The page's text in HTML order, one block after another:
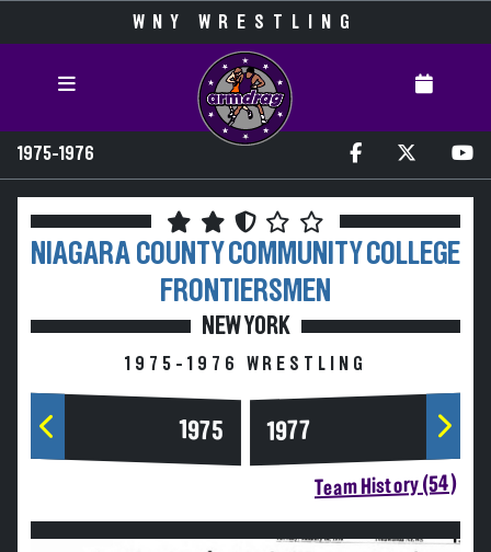
WNY WRESTLING
1975-1976
NIAGARA COUNTY COMMUNITY COLLEGE
FRONTIERSMEN
NEW YORK
1975-1976 WRESTLING
1975 1977
Team History (54)